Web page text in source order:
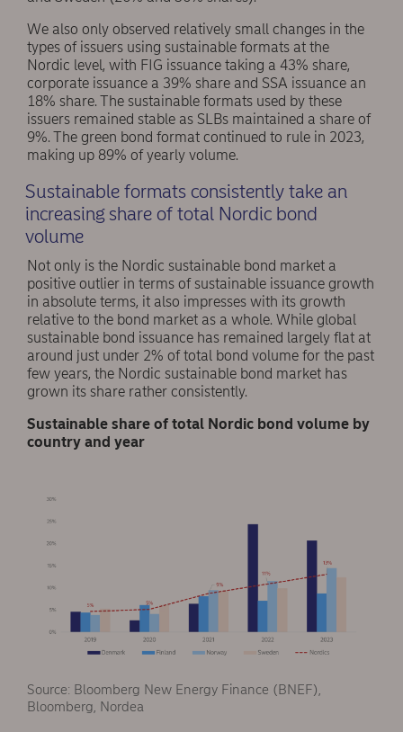
We also only observed relatively small changes in the
types of issuers using sustainable formats at the
Nordic level, with FIG issuance taking a 43% share,
corporate issuance a 39% share and SSA issuance an
18% share. The sustainable formats used by these
issuers remained stable as SLBs maintained a share of
9%. The green bond format continued to rule in 2023,
making up 89% of yearly volume.
Sustainable formats consistently take an
increasing share of total Nordic bond
volume
Not only is the Nordic sustainable bond market a
positive outlier in terms of sustainable issuance growth
in absolute terms, it also impresses with its growth
relative to the bond market as a whole. While global
sustainable bond issuance has remained largely flat at
around just under 2% of total bond volume for the past
few years, the Nordic sustainable bond market has
grown its share rather consistently.
Sustainable share of total Nordic bond volume by
country and year
Source: Bloomberg New Energy Finance (BNEF),
Bloomberg, Nordea